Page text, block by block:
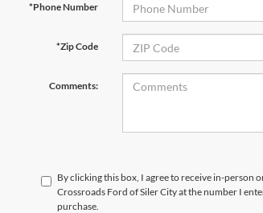
*Phone Number
*Zip Code
Comments:
By clicking this box, I agree to receive in-person
Crossroads Ford of Siler City at the number I
purchase.